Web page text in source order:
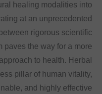
healing modalities into
at an unprecedented
rigorous scientific
paves the way for a more
to health. Herbal
pillar of human vitality,
and highly effective